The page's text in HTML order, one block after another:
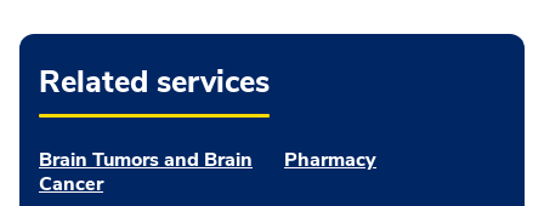
Related services
Brain Tumors and Brain
Cancer
Pharmacy